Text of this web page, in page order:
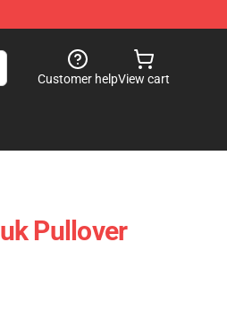
Customer helpView cart
Pullover